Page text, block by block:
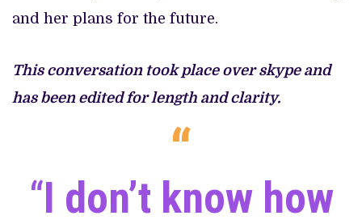
and her plans for the future.
This conversation took place over skype and
has been edited for length and clarity.
“I don’t know how